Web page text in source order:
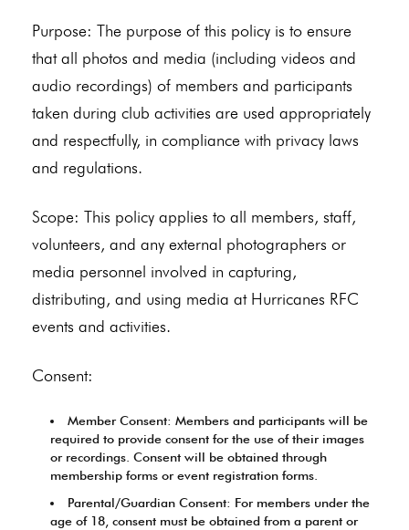
Purpose: The purpose of this policy is to ensure
that all photos and media (including videos and
audio recordings) of members and participants
taken during club activities are used appropriately
and respectfully, in compliance with privacy laws
and regulations.
Scope: This policy applies to all members, staff,
volunteers, and any external photographers or
media personnel involved in capturing,
distributing, and using media at Hurricanes RFC
events and activities.
Consent:
Member Consent: Members and participants will be
required to provide consent for the use of their images
or recordings. Consent will be obtained through
membership forms or event registration forms.
Parental/Guardian Consent: For members under the
age of 18, consent must be obtained from a parent or